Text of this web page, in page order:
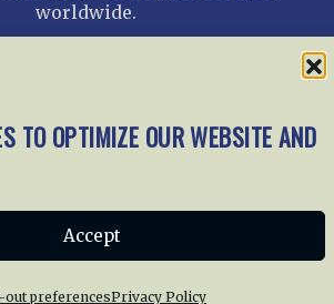
TO OPTIMIZE OUR WEBSITE AND
Accept
out preferencesPrivacy Policy
worldwide.